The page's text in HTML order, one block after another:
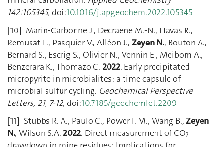
142:105345, doi:10.1016/j.apgeochem.2022.105345
[10] Marin-Carbonne J., Decraene M.-N., Havas R.,
Remusat L., Pasquier V., Alléon J., Zeyen N., Bouton A.,
Bernard S., Escrig S., Olivier N., Vennin E., Meibom A.,
Benzerara K., Thomazo C. 2022. Early precipitated
micropyrite in microbialites: a time capsule of
microbial sulfur cycling. Geochemical Perspective
Letters, 21, 7-12, doi:10.7185/geochemlet.2209
[11] Stubbs R. A., Paulo C., Power I. M., Wang B., Zeyen
N., Wilson S.A. 2022. Direct measurement of CO2